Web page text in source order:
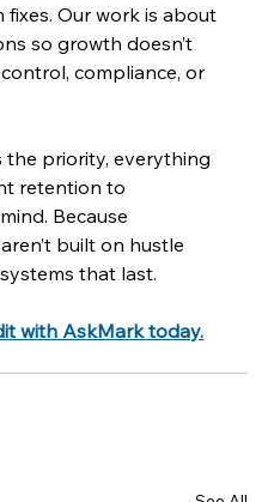
Our work is about
so growth doesn’t
compliance, or
priority, everything
retention to
Because
built on hustle
that last.
with AskMark today.